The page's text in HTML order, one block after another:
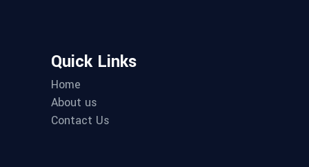
Quick Links
Home
About us
Contact Us